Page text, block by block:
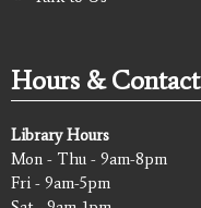
Hours & Contact
Library Hours
Mon - Thu - 9am-8pm
Fri - 9am-5pm